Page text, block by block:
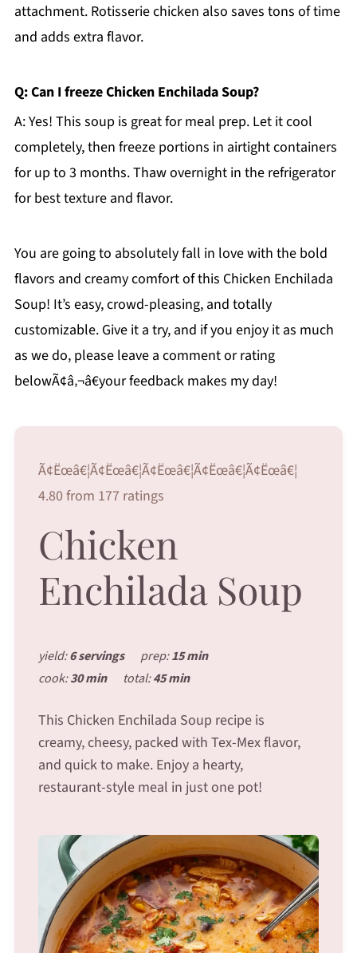
attachment. Rotisserie chicken also saves tons of time
and adds extra flavor.
Q: Can I freeze Chicken Enchilada Soup?
A: Yes! This soup is great for meal prep. Let it cool
completely, then freeze portions in airtight containers
for up to 3 months. Thaw overnight in the refrigerator
for best texture and flavor.
You are going to absolutely fall in love with the bold
flavors and creamy comfort of this Chicken Enchilada
Soup! It’s easy, crowd-pleasing, and totally
customizable. Give it a try, and if you enjoy it as much
as we do, please leave a comment or rating
belowÃ¢â‚¬â€your feedback makes my day!
Ã¢Ëœâ€¦Ã¢Ëœâ€¦Ã¢Ëœâ€¦Ã¢Ëœâ€¦Ã¢Ëœâ€¦
4.80 from 177 ratings
Chicken
Enchilada Soup
yield:6 servings prep:15 min
cook:30 min total:45 min
This Chicken Enchilada Soup recipe is
creamy, cheesy, packed with Tex-Mex flavor,
and quick to make. Enjoy a hearty,
restaurant-style meal in just one pot!